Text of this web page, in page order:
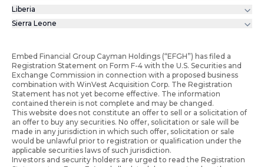
Liberia
Sierra Leone
Embed Financial Group Cayman Holdings (“EFGH”) has filed a
Registration Statement on Form F-4 with the U.S. Securities and
Exchange Commission in connection with a proposed business
combination with WinVest Acquisition Corp. The Registration
Statement has not yet become effective. The information
contained therein is not complete and may be changed.
This website does not constitute an offer to sell or a solicitation of
an offer to buy any securities. No offer, solicitation or sale will be
made in any jurisdiction in which such offer, solicitation or sale
would be unlawful prior to registration or qualification under the
applicable securities laws of such jurisdiction.
Investors and security holders are urged to read the Registration